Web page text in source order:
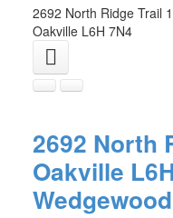
2692 North Ridge Trail
Oakville L6H 7N4
2692 North
Oakville